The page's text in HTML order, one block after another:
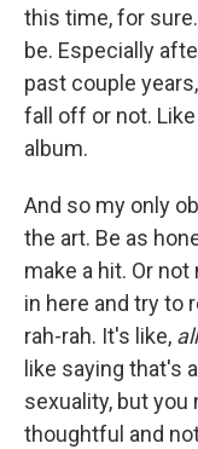
this time, for
be. Especially
past couple
fall off or not.
album.
And so my only
the art. Be as
make a hit. Or
in here and try to
rah-rah. It's like,
like saying that's
sexuality, but you
thoughtful and